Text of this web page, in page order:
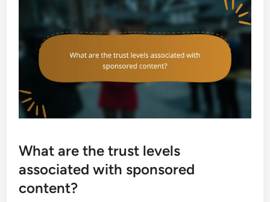
What are the trust levels
associated with sponsored
content?